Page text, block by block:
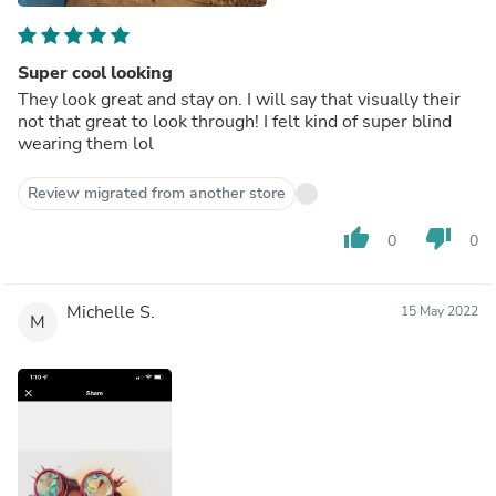
Super cool looking
They look great and stay on. I will say that visually their
not that great to look through! I felt kind of super blind
wearing them lol
Review migrated from another store
thumb_up 0 thumb_down 0
M Michelle S. 15 May 2022